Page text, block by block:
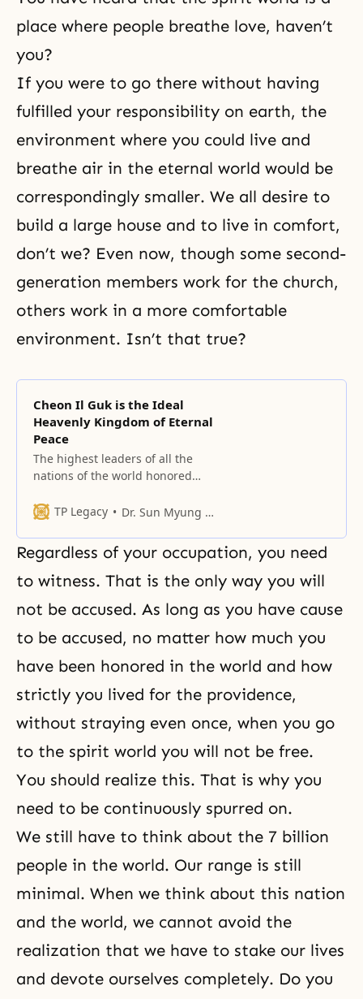
place where people breathe love, haven’t
you?
If you were to go there without having
fulfilled your responsibility on earth, the
environment where you could live and
breathe air in the eternal world would be
correspondingly smaller. We all desire to
build a large house and to live in comfort,
don’t we? Even now, though some second-
generation members work for the church,
others work in a more comfortable
environment. Isn’t that true?
Cheon Il Guk is the Ideal
Heavenly Kingdom of Eternal
Peace
The highest leaders of all the
nations of the world honored
gathered from every corner of the
historic and providential day, and
people of the spiritual and
physical worlds who are being
reborn as citizens of Cheon Il Guk.
TP Legacy Dr. Sun Myung Moon
Regardless of your occupation, you need
to witness. That is the only way you will
not be accused. As long as you have cause
to be accused, no matter how much you
have been honored in the world and how
strictly you lived for the providence,
without straying even once, when you go
to the spirit world you will not be free.
You should realize this. That is why you
need to be continuously spurred on.
We still have to think about the 7 billion
people in the world. Our range is still
minimal. When we think about this nation
and the world, we cannot avoid the
realization that we have to stake our lives
and devote ourselves completely. Do you